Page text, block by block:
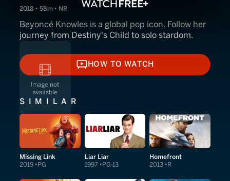
2018 • 58m • NR
Beyoncé Knowles is a global pop icon. Follow her
journey from Destiny's Child to solo stardom.
HOW TO WATCH
HOW TO WATCH
SIMILAR
Missing Link
2019 PG
Liar Liar
1997 PG-13
Homefront
2013 R